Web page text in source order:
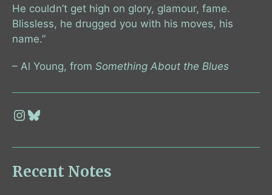
He couldn’t get high on glory, glamour, fame.
Blissless, he drugged you with his moves, his
name.”
– Al Young, from Something About the Blues
Recent Notes